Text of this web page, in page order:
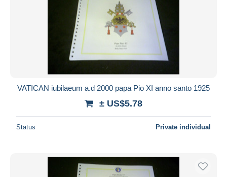
VATICAN iubilaeum a.d 2000 papa Pio XI anno santo 1925
± US$5.78
Status Private individual